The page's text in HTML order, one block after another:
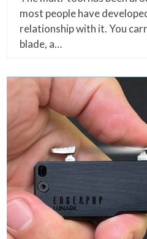
most people have
relationship with it. You
blade, a…